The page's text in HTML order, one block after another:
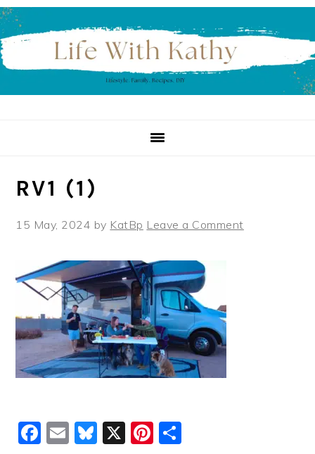
Skip
to
primary
navigation
Skip
to
main
content
Skip
to
primary
sidebar
RV1 (1)
15 May, 2024 by KatBp Leave a Comment
Facebook
EmailBluesky
X Pinterest